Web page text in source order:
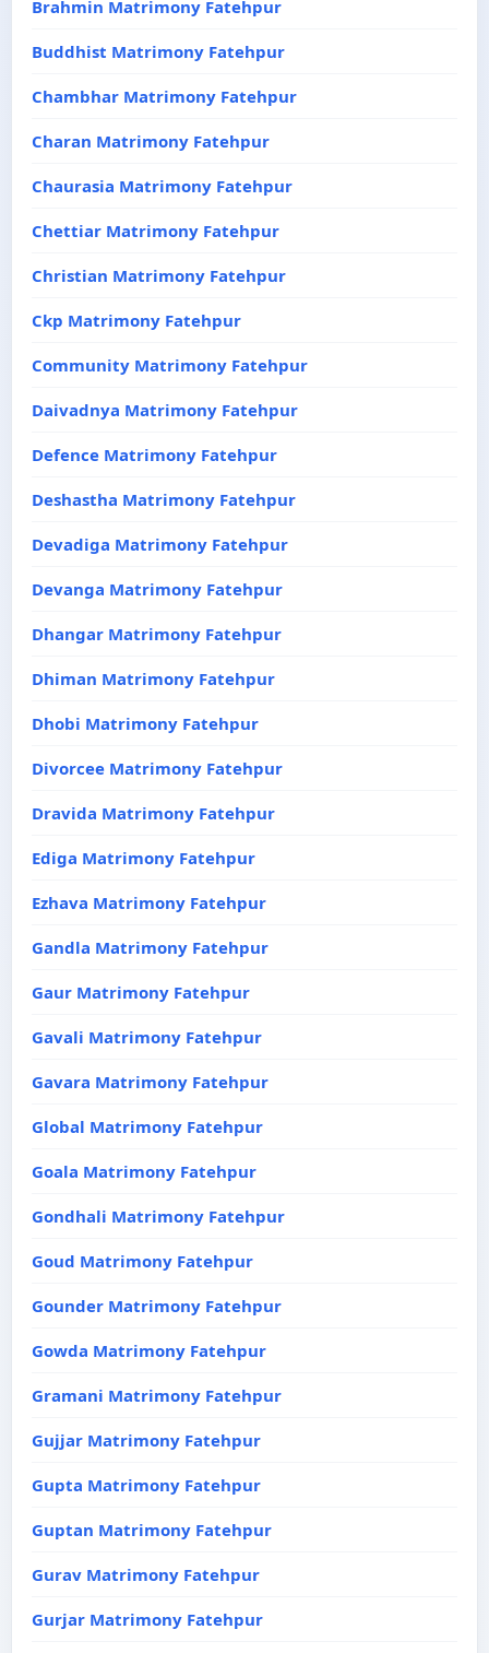
Brahmin Matrimony Fatehpur
Buddhist Matrimony Fatehpur
Chambhar Matrimony Fatehpur
Charan Matrimony Fatehpur
Chaurasia Matrimony Fatehpur
Chettiar Matrimony Fatehpur
Christian Matrimony Fatehpur
Ckp Matrimony Fatehpur
Community Matrimony Fatehpur
Daivadnya Matrimony Fatehpur
Defence Matrimony Fatehpur
Deshastha Matrimony Fatehpur
Devadiga Matrimony Fatehpur
Devanga Matrimony Fatehpur
Dhangar Matrimony Fatehpur
Dhiman Matrimony Fatehpur
Dhobi Matrimony Fatehpur
Divorcee Matrimony Fatehpur
Dravida Matrimony Fatehpur
Ediga Matrimony Fatehpur
Ezhava Matrimony Fatehpur
Gandla Matrimony Fatehpur
Gaur Matrimony Fatehpur
Gavali Matrimony Fatehpur
Gavara Matrimony Fatehpur
Global Matrimony Fatehpur
Goala Matrimony Fatehpur
Gondhali Matrimony Fatehpur
Goud Matrimony Fatehpur
Gounder Matrimony Fatehpur
Gowda Matrimony Fatehpur
Gramani Matrimony Fatehpur
Gujjar Matrimony Fatehpur
Gupta Matrimony Fatehpur
Guptan Matrimony Fatehpur
Gurav Matrimony Fatehpur
Gurjar Matrimony Fatehpur